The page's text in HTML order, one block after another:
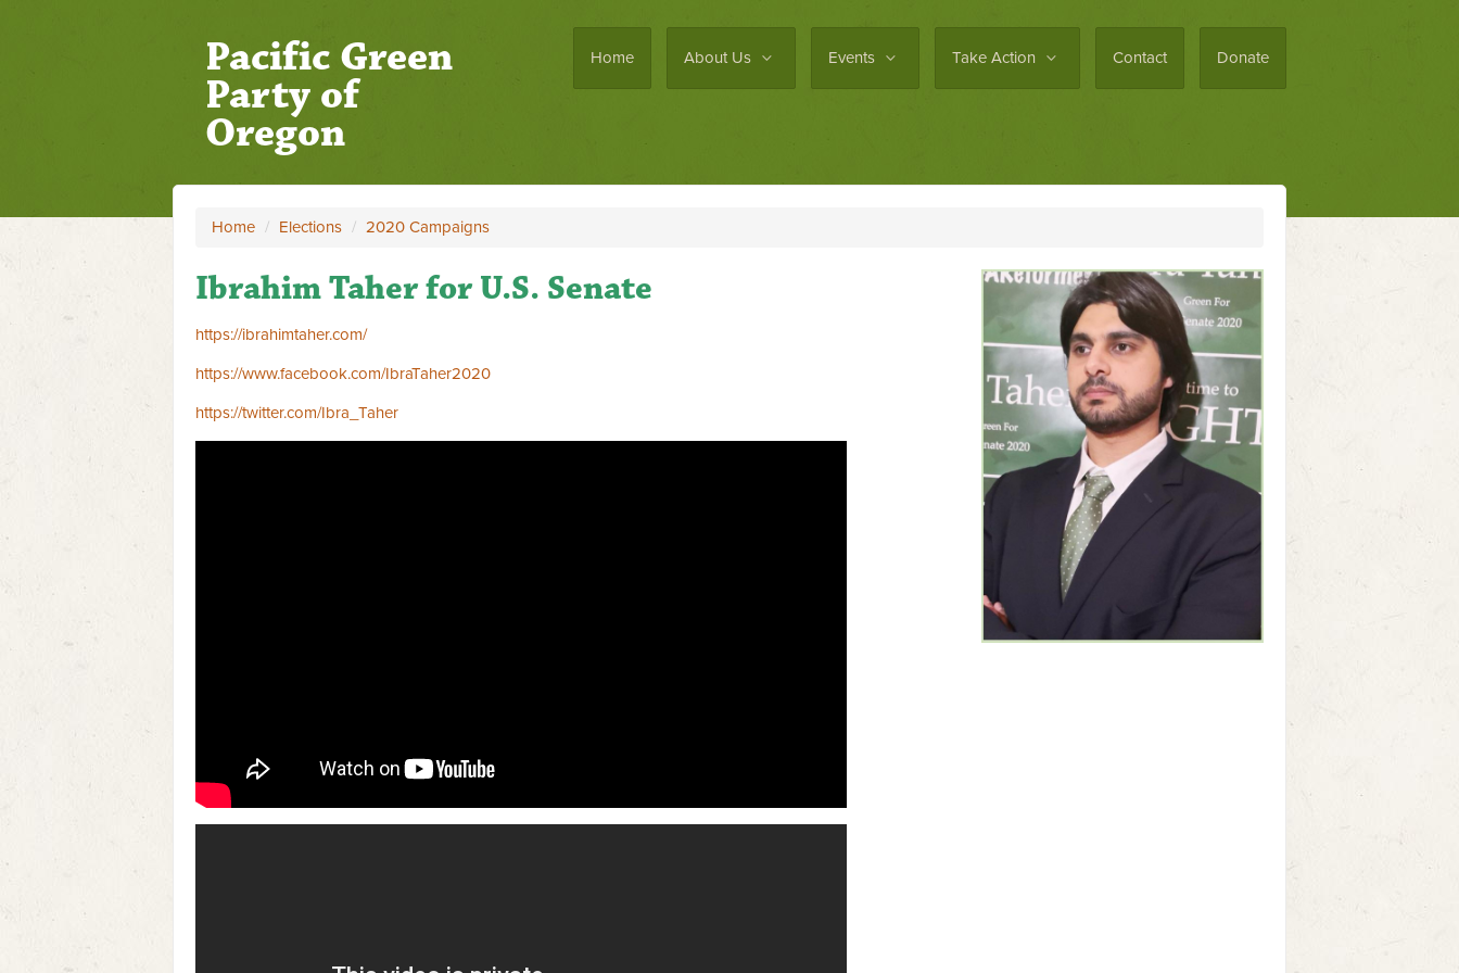
Home About Us Events Take Action Contact Donate
Pacific Green
Party of
Oregon
Home / Elections / 2020 Campaigns
Ibrahim Taher for U.S. Senate
https://ibrahimtaher.com/
https://www.facebook.com/IbraTaher2020
https://twitter.com/Ibra_Taher